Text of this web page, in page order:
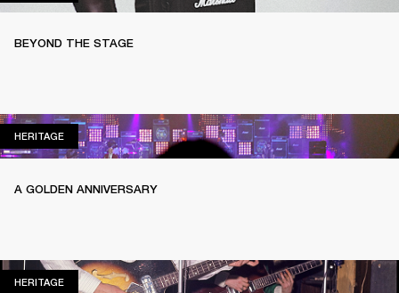
BEYOND THE STAGE
HERITAGEHERITAGE
A GOLDEN ANNIVERSARY
HERITAGEHERITAGE